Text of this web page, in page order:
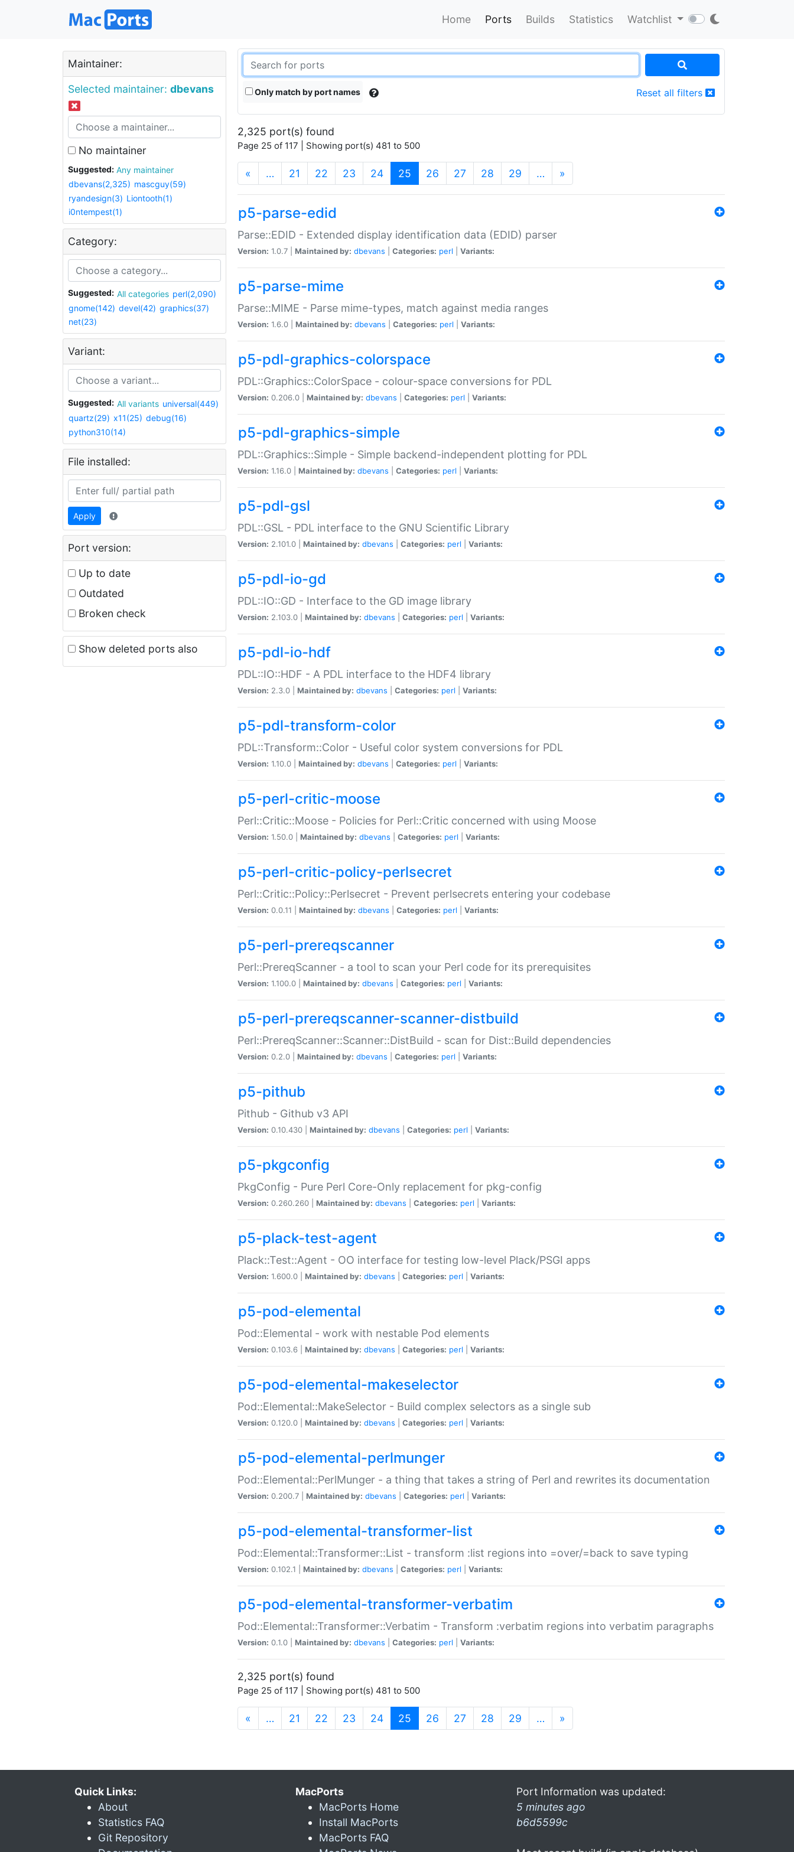
Home Ports Builds Statistics Watchlist
Maintainer:
Selected maintainer: dbevans
No maintainer
Suggested:
Any maintainer
dbevans(2,325) mascguy(59)
ryandesign(3) Liontooth(1)
i0ntempest(1)
Category:
Suggested: All categories perl(2,090)
gnome(142) devel(42) graphics(37)
net(23)
Variant:
Suggested: All variants universal(449)
quartz(29) x11(25) debug(16)
python310(14)
File installed:
Apply
Port version:
Up to date
Outdated
Broken check
Show deleted ports also
Only match by port names Reset all filters
2,325 port(s) found
Page 25 of 117 | Showing port(s) 481 to 500
« … 21 22 23 24 25 (current)
26 27 28 29 … »
p5-parse-edid
Parse::EDID - Extended display identification data (EDID) parser
Version: 1.0.7 | Maintained by: dbevans Categories: perl Variants:
p5-parse-mime
Parse::MIME - Parse mime-types, match against media ranges
Version: 1.6.0 | Maintained by: dbevans Categories: perl Variants:
p5-pdl-graphics-colorspace
PDL::Graphics::ColorSpace - colour-space conversions for PDL
Version: 0.206.0 | Maintained by: dbevans Categories: perl Variants:
p5-pdl-graphics-simple
PDL::Graphics::Simple - Simple backend-independent plotting for PDL
Version: 1.16.0 | Maintained by: dbevans Categories: perl Variants:
p5-pdl-gsl
PDL::GSL - PDL interface to the GNU Scientific Library
Version: 2.101.0 | Maintained by: dbevans Categories: perl Variants:
p5-pdl-io-gd
PDL::IO::GD - Interface to the GD image library
Version: 2.103.0 | Maintained by: dbevans Categories: perl Variants:
p5-pdl-io-hdf
PDL::IO::HDF - A PDL interface to the HDF4 library
Version: 2.3.0 | Maintained by: dbevans Categories: perl Variants:
p5-pdl-transform-color
PDL::Transform::Color - Useful color system conversions for PDL
Version: 1.10.0 | Maintained by: dbevans Categories: perl Variants:
p5-perl-critic-moose
Perl::Critic::Moose - Policies for Perl::Critic concerned with using Moose
Version: 1.50.0 | Maintained by: dbevans Categories: perl Variants:
p5-perl-critic-policy-perlsecret
Perl::Critic::Policy::Perlsecret - Prevent perlsecrets entering your codebase
Version: 0.0.11 | Maintained by: dbevans Categories: perl Variants:
p5-perl-prereqscanner
Perl::PrereqScanner - a tool to scan your Perl code for its prerequisites
Version: 1.100.0 | Maintained by: dbevans Categories: perl Variants:
p5-perl-prereqscanner-scanner-distbuild
Perl::PrereqScanner::Scanner::DistBuild - scan for Dist::Build dependencies
Version: 0.2.0 | Maintained by: dbevans Categories: perl Variants:
p5-pithub
Pithub - Github v3 API
Version: 0.10.430 | Maintained by: dbevans Categories: perl Variants:
p5-pkgconfig
PkgConfig - Pure Perl Core-Only replacement for pkg-config
Version: 0.260.260 | Maintained by: dbevans Categories: perl Variants:
p5-plack-test-agent
Plack::Test::Agent - OO interface for testing low-level Plack/PSGI apps
Version: 1.600.0 | Maintained by: dbevans Categories: perl Variants:
p5-pod-elemental
Pod::Elemental - work with nestable Pod elements
Version: 0.103.6 | Maintained by: dbevans Categories: perl Variants:
p5-pod-elemental-makeselector
Pod::Elemental::MakeSelector - Build complex selectors as a single sub
Version: 0.120.0 | Maintained by: dbevans Categories: perl Variants:
p5-pod-elemental-perlmunger
Pod::Elemental::PerlMunger - a thing that takes a string of Perl and rewrites its documentation
Version: 0.200.7 | Maintained by: dbevans Categories: perl Variants:
p5-pod-elemental-transformer-list
Pod::Elemental::Transformer::List - transform :list regions into =over/=back to save typing
Version: 0.102.1 | Maintained by: dbevans Categories: perl Variants:
p5-pod-elemental-transformer-verbatim
Pod::Elemental::Transformer::Verbatim - Transform :verbatim regions into verbatim paragraphs
Version: 0.1.0 | Maintained by: dbevans Categories: perl Variants:
2,325 port(s) found
Page 25 of 117 | Showing port(s) 481 to 500
« … 21 22 23 24 25 (current)
26 27 28 29 … »
Quick Links:
About
Statistics FAQ
Git Repository
MacPorts
MacPorts Home
Install MacPorts
MacPorts FAQ
Port Information was updated:
5 minutes ago
b6d5599c